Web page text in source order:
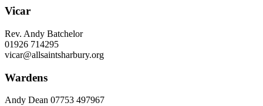
Vicar
Rev. Andy Batchelor
01926 714295
vicar@allsaintsharbury.org
Wardens
Andy Dean 07753 497967